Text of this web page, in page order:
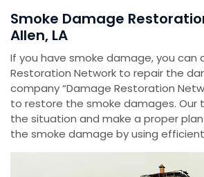
Smoke Damage
Allen, LA
If you have smoke damage, you
Restoration Network to repair the
company “Damage Restoration
to restore the smoke damages. Our
the situation and make a proper
the smoke damage by using